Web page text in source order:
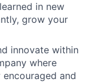
in new
grow your
innovate within
where
and